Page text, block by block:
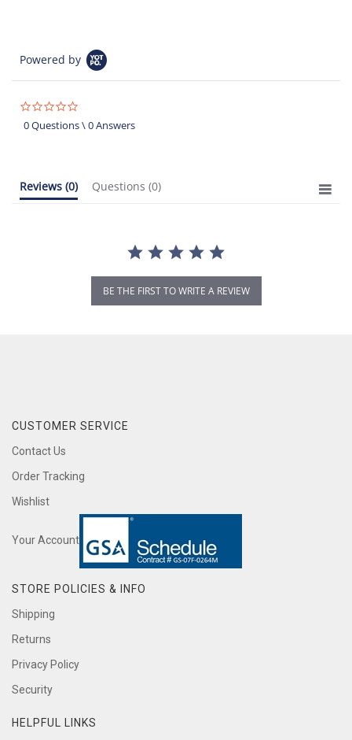
Powered by
star
rating
0 Questions \ 0 Answers
Reviews (0) Questions (0)
BE THE FIRST TO WRITE A REVIEW
CUSTOMER SERVICE
Contact Us
Order Tracking
Wishlist
Your Account
STORE POLICIES & INFO
Shipping
Returns
Privacy Policy
Security
HELPFUL LINKS